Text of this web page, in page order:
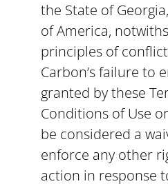
the State of
of America,
principles of
Carbon’s failure to
granted by these
Conditions of Use
be considered a
enforce any other
action in response